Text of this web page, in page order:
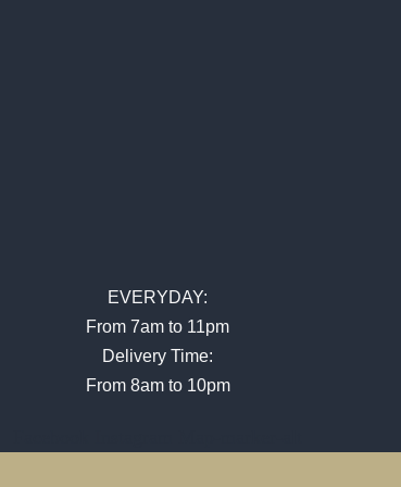
EVERYDAY:
From 7am to 11pm
Delivery Time:
From 8am to 10pm